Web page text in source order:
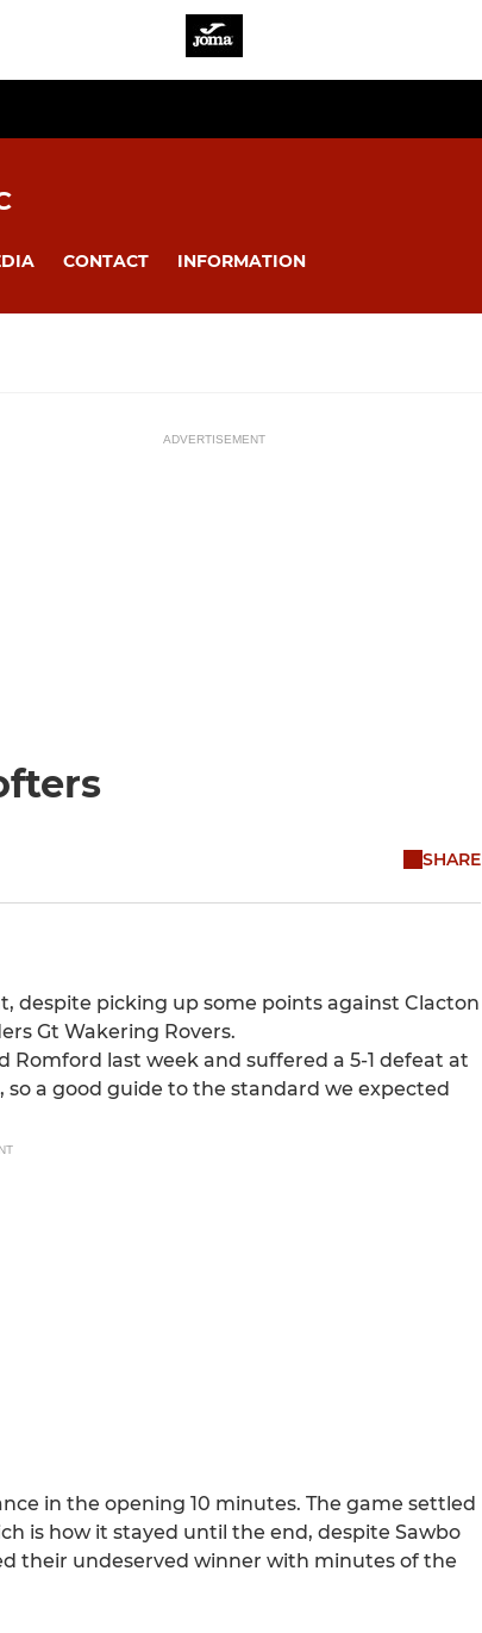
CONTACT INFORMATION
ADVERTISEMENT
SHARE
despite picking up some points against Clacton
Gt Wakering Rovers.
last week and suffered a 5-1 defeat at
a good guide to the standard we expected
in the opening 10 minutes. The game settled
is how it stayed until the end, despite Sawbo
their undeserved winner with minutes of the